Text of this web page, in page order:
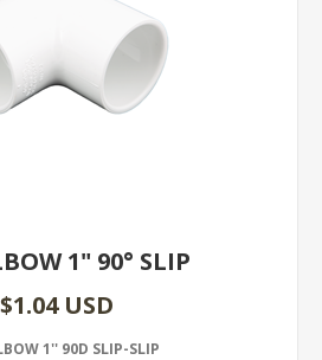
1" 90° SLIP
$1.04 USD
1'' 90D SLIP-SLIP